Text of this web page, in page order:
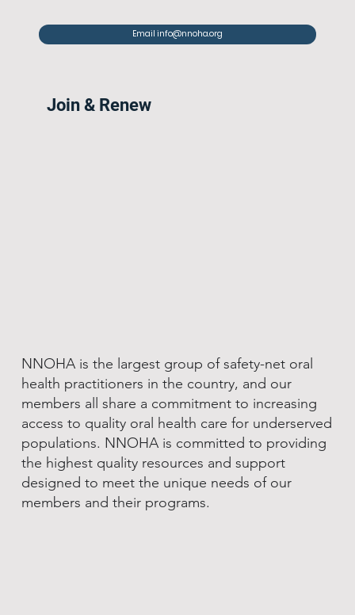
Email info@nnoha.org
Join & Renew
NNOHA is the largest group of safety-net oral
health practitioners in the country, and our
members all share a commitment to increasing
access to quality oral health care for underserved
populations. NNOHA is committed to providing
the highest quality resources and support
designed to meet the unique needs of our
members and their programs.